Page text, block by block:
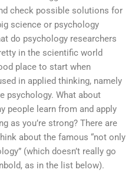
check possible solutions for
science or psychology
do psychology researchers
in the scientific world
place to start when
in applied thinking, namely
psychology. What about
people learn from and apply
as you’re strong? There are
about the famous “not only
(which doesn’t really go
as in the list below).